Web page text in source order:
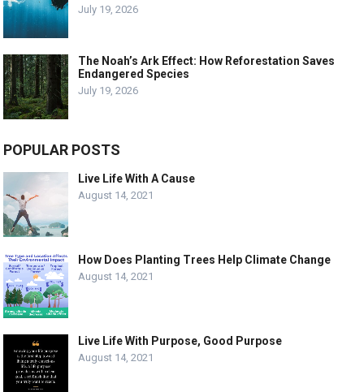
July 19, 2026
The Noah’s Ark Effect: How Reforestation Saves
Endangered Species
July 19, 2026
POPULAR POSTS
Live Life With A Cause
August 14, 2021
How Does Planting Trees Help Climate Change
August 14, 2021
Live Life With Purpose, Good Purpose
August 14, 2021